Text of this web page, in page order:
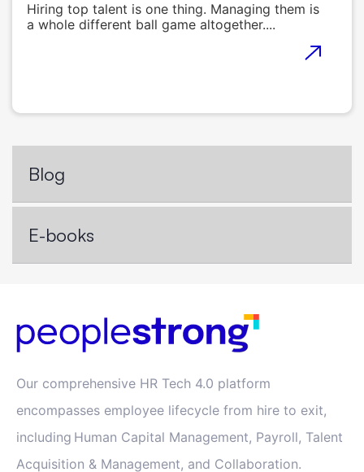
Hiring top talent is one thing. Managing them is
a whole different ball game altogether....
Blog
E-books
Our comprehensive HR Tech 4.0 platform
encompasses employee lifecycle from hire to exit,
including Human Capital Management, Payroll, Talent
Acquisition & Management, and Collaboration.